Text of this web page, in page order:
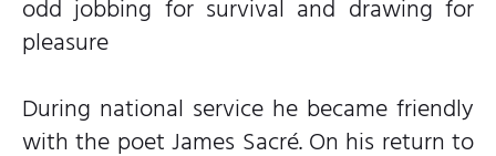
odd jobbing for survival and drawing for
pleasure
During national service he became friendly
with the poet James Sacré. On his return to